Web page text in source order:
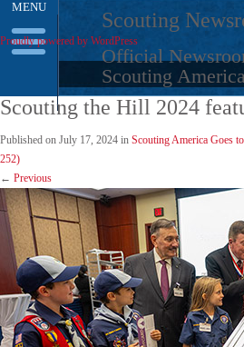
Skip
content
Scouting
Official
Scouting
MENU
Scouting the Hill 2024
Published on July 17, 2024 in Scouting America Goes
252)
← Previous
Proudly powered by WordPress